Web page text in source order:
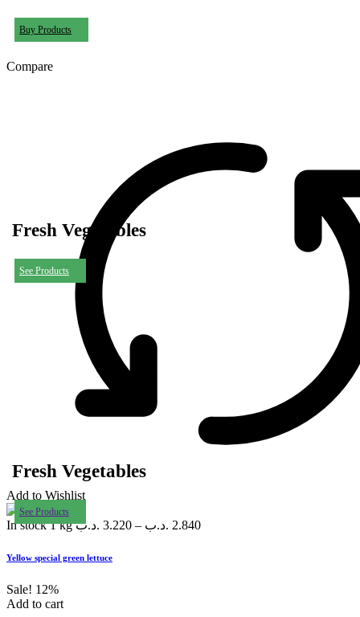
Compare
Add to Wishlist
In stock 1 kg 3.220 .د.ب – 2.840 .د.ب
Yellow special green lettuce
Sale! 12%
Add to cart
Buy Products
Fresh Vegetables
See Products
Fresh Vegetables
See Products